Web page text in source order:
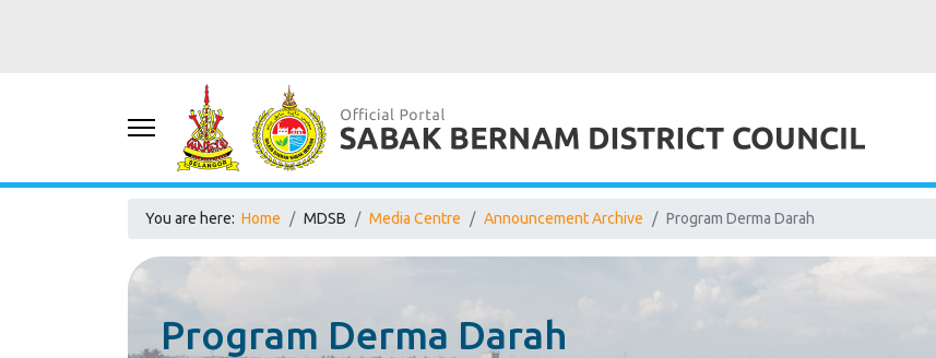
You are here: Home MDSB Media Centre Announcement Archive Program Derma Darah
Program Derma Darah